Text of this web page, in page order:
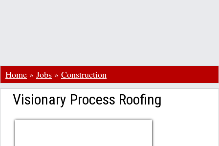
Home » Jobs » Construction
Visionary Process Roofing